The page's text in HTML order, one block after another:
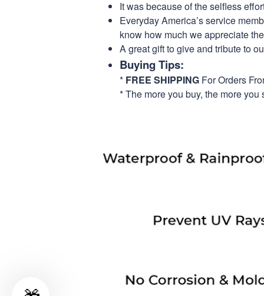
It was because of the selfless
Everyday America’s service
know how much we appreciate
A great gift to give and tribute to
Buying Tips:
* FREE SHIPPING For Orders
* The more you buy, the more you